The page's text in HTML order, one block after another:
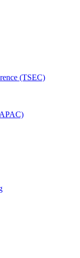
(TSEC)